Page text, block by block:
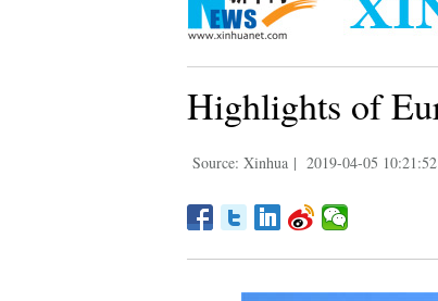
Highlights of
Source: Xinhua | 2019-04-05 10:21:52